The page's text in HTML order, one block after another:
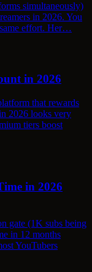
simultaneously)
in 2026. You
effort. Her…
in 2026
that rewards
2026 looks very
tiers boost
in 2026
gate (1K subs being
in 12 months
YouTubers